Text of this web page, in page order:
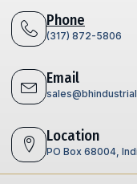
Phone
(317) 872-5806
Email
Location
PO Box 68004,